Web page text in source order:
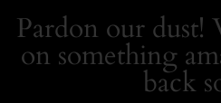
Pardon our
on something
back